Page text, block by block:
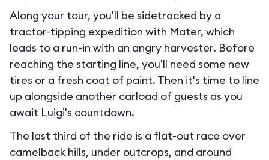
Along your tour, you'll be sidetracked by a
tractor-tipping expedition with Mater, which
leads to a run-in with an angry harvester. Before
reaching the starting line, you'll need some new
tires or a fresh coat of paint. Then it's time to line
up alongside another carload of guests as you
await Luigi's countdown.
The last third of the ride is a flat-out race over
camelback hills, under outcrops, and around